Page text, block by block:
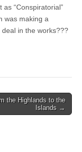
“Conspiratorial”
was making a
deal in the works???
the Highlands to the
Islands →